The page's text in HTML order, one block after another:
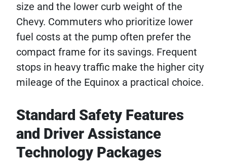
size and the lower curb weight of the
Chevy. Commuters who prioritize lower
fuel costs at the pump often prefer the
compact frame for its savings. Frequent
stops in heavy traffic make the higher city
mileage of the Equinox a practical choice.
Standard Safety Features
and Driver Assistance
Technology Packages